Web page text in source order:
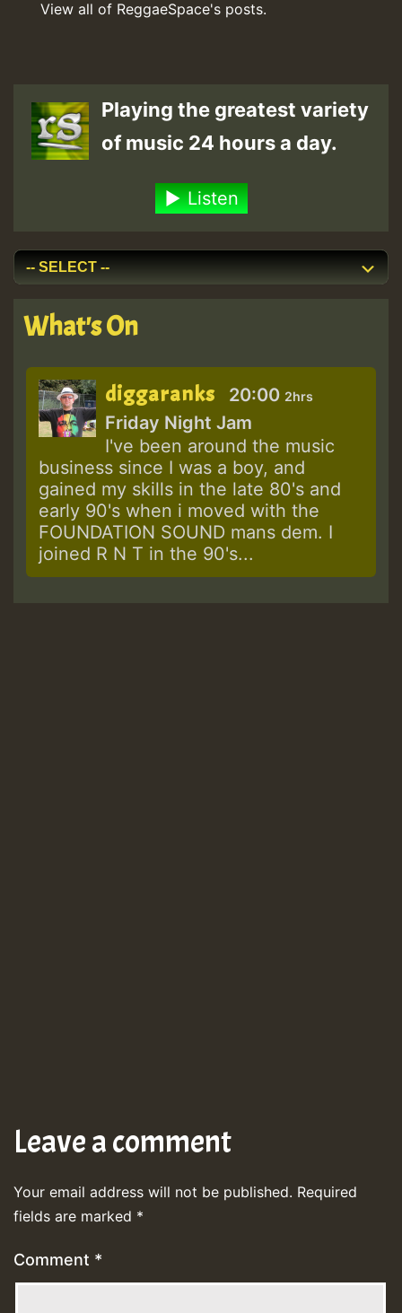
View all of ReggaeSpace's posts.
Playing the greatest variety
of music 24 hours a day.
Listen
What's On
diggaranks 20:00 2hrs
Friday Night Jam
I've been around the music
business since I was a boy, and
gained my skills in the late 80's and
early 90's when i moved with the
FOUNDATION SOUND mans dem. I
joined R N T in the 90's...
Leave a comment
Your email address will not be published. Required
fields are marked *
Comment *